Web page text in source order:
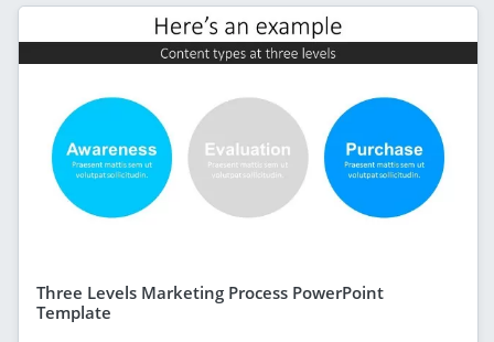
Three Levels Marketing Process PowerPoint
Template